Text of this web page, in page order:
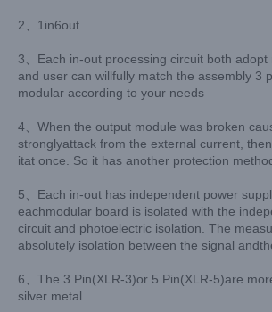
2、1in6out
3、Each in-out processing circuit both adopt
and user can willfully match the assembly 3
modular according to your needs
4、When the output module was broken
stronglyattack from the external current,
itat once. So it has another protection
5、Each in-out has independent power
eachmodular board is isolated with the
circuit and photoelectric isolation. The
absolutely isolation between the signal
6、The 3 Pin(XLR-3)or 5 Pin(XLR-5)are
silver metal